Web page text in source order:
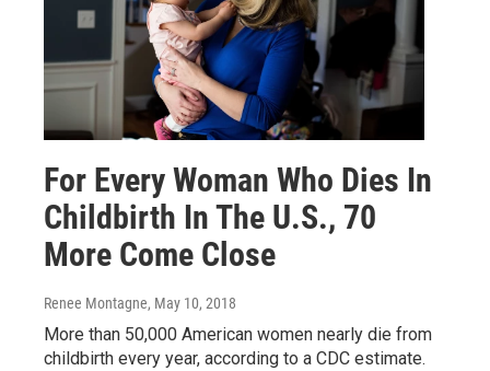
For Every Woman Who Dies In
Childbirth In The U.S., 70
More Come Close
Renee Montagne, May 10, 2018
More than 50,000 American women nearly die from
childbirth every year, according to a CDC estimate.